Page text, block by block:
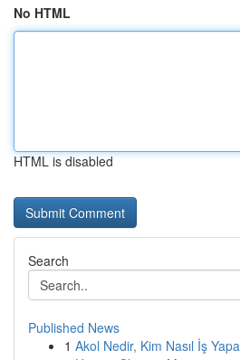
No HTML
HTML is disabled
Search
Published News
1 Akol Nedir, Kim Nasıl İş